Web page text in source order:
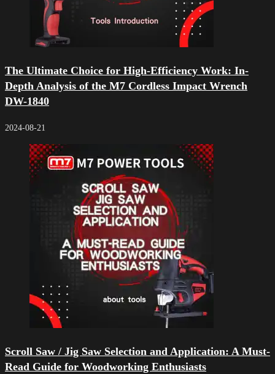
The Ultimate Choice for High-Efficiency Work: In-
Depth Analysis of the M7 Cordless Impact Wrench
DW-1840
2024-08-21
Scroll Saw / Jig Saw Selection and Application: A Must-
Read Guide for Woodworking Enthusiasts